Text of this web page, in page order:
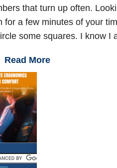
that turn up often.
for a few minutes of your
some squares. I know I
Read More